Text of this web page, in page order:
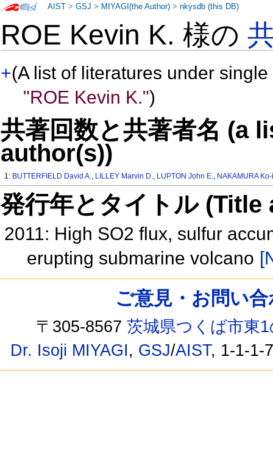
ROE Kevin K. 様の
+(A list of literatures under
"ROE Kevin K.")
共著回数と共著者名 (a
author(s))
1: BUTTERFIELD David A., LILLEY Marvin D., LUPTON John E., NAKAMURA
発行年とタイトル
2011: High SO2 flux, sulfur
erupting submarine volcano
AIST >GSJ > MIYAGI(the Author) >nkysdb (this DB)
ご意見・お問い
〒305-8567茨城県つくば市東
Dr. Isoji MIYAGI, GSJ/AIST, 1-1-1-